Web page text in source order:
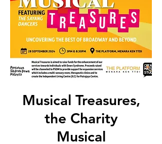
Musical Treasures,
the Charity
Musical